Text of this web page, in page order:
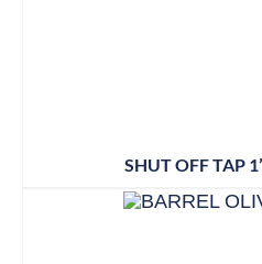
SHUT OFF TAP